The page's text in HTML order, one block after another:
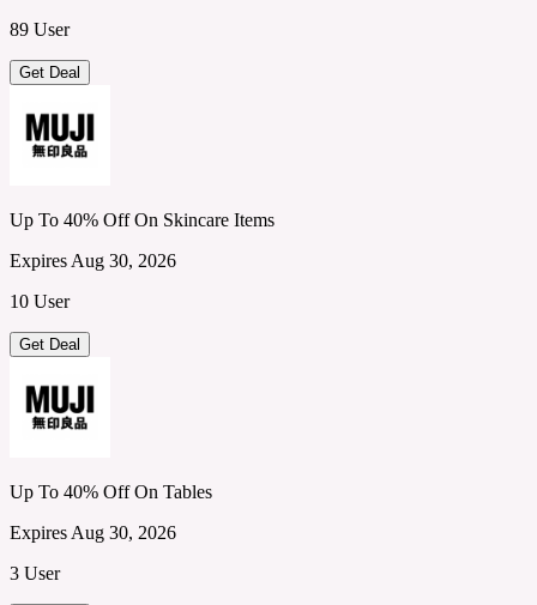
89 User
Get Deal
Up To 40% Off On Skincare Items
Expires Aug 30, 2026
10 User
Get Deal
Up To 40% Off On Tables
Expires Aug 30, 2026
3 User